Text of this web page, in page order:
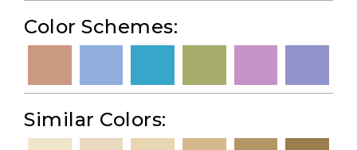
Color Schemes:
Similar Colors: